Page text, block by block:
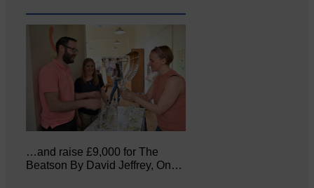
…and raise £9,000 for The
Beatson By David Jeffrey, On…